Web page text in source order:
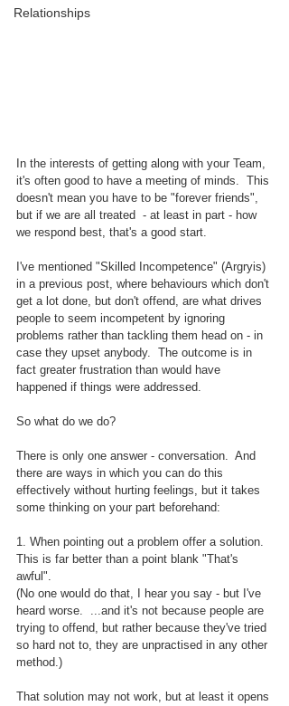
Relationships
In the interests of getting along with your Team,
it's often good to have a meeting of minds.  This
doesn't mean you have to be "forever friends",
but if we are all treated  - at least in part - how
we respond best, that's a good start.
I've mentioned "Skilled Incompetence" (Argryis)
in a previous post, where behaviours which don't
get a lot done, but don't offend, are what drives
people to seem incompetent by ignoring
problems rather than tackling them head on - in
case they upset anybody.  The outcome is in
fact greater frustration than would have
happened if things were addressed.
So what do we do?
There is only one answer - conversation.  And
there are ways in which you can do this
effectively without hurting feelings, but it takes
some thinking on your part beforehand:
1. When pointing out a problem offer a solution.
This is far better than a point blank "That's
awful".
(No one would do that, I hear you say - but I've
heard worse.  ...and it's not because people are
trying to offend, but rather because they've tried
so hard not to, they are unpractised in any other
method.)
That solution may not work, but at least it opens